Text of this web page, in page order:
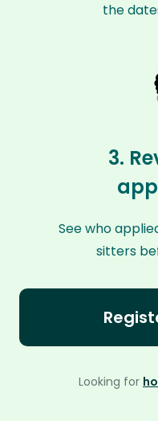
the
3.
See who
sitters
Looking for